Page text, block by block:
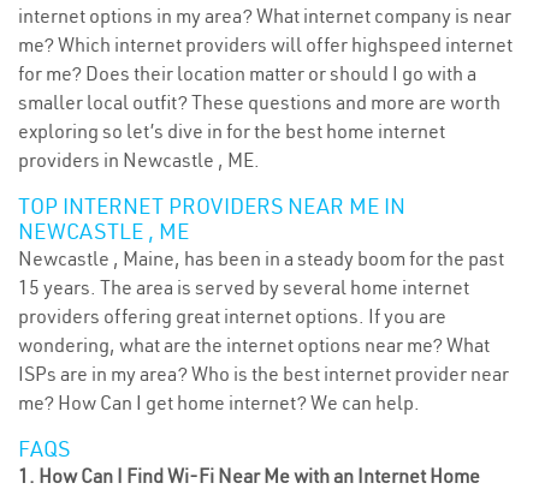
internet options in my area? What internet company is near
me? Which internet providers will offer highspeed internet
for me? Does their location matter or should I go with a
smaller local outfit? These questions and more are worth
exploring so let’s dive in for the best home internet
providers in Newcastle , ME.
TOP INTERNET PROVIDERS NEAR ME IN
NEWCASTLE , ME
Newcastle , Maine, has been in a steady boom for the past
15 years. The area is served by several home internet
providers offering great internet options. If you are
wondering, what are the internet options near me? What
ISPs are in my area? Who is the best internet provider near
me? How Can I get home internet? We can help.
FAQS
1. How Can I Find Wi-Fi Near Me with an Internet Home